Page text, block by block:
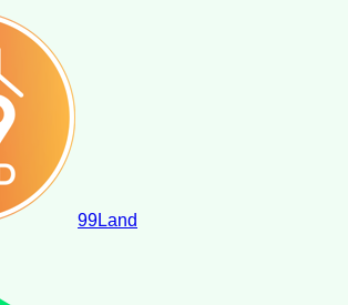
99Land